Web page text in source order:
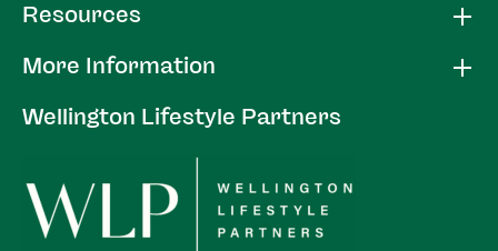
Resources
More Information
Wellington Lifestyle Partners